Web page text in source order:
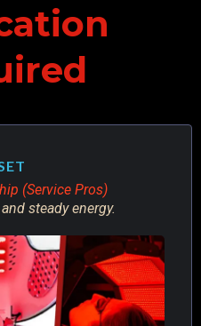
(Service Pros)
steady energy.